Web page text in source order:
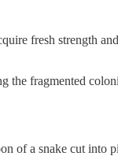
fresh strength
the fragmented
of a snake cut into